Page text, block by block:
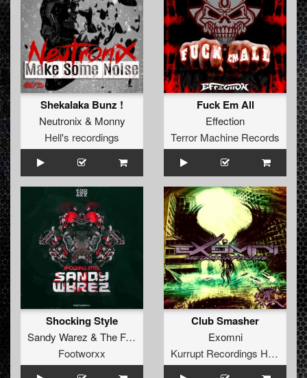
Shekalaka Bunz !
Neutronix & Monny
Hell's recordings
Fuck Em All
Effection
Terror Machine Records
Shocking Style
Sandy Warez & The Freaky Bastard
Footworxx
Club Smasher
Exomni
Kurrupt Recordings HARD